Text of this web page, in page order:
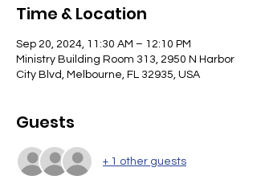
Time & Location
Sep 20, 2024, 11:30 AM – 12:10 PM
Ministry Building Room 313, 2950 N Harbor
City Blvd, Melbourne, FL 32935, USA
Guests
+ 1 other guests